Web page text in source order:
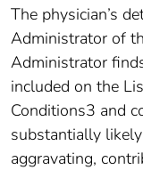
The physician’s
Administrator of
Administrator
included on the
Conditions3 and
substantially
aggravating,